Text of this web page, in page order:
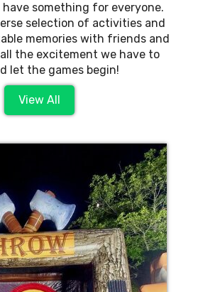
something for everyone.
selection of activities and
memories with friends and
the excitement we have to
let the games begin!
View All